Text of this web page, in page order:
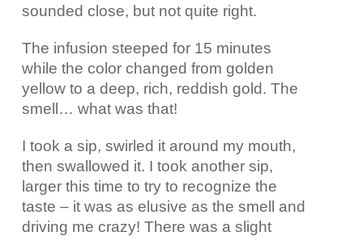
sounded close, but not quite right.
The infusion steeped for 15 minutes
while the color changed from golden
yellow to a deep, rich, reddish gold. The
smell… what was that!
I took a sip, swirled it around my mouth,
then swallowed it. I took another sip,
larger this time to try to recognize the
taste – it was as elusive as the smell and
driving me crazy! There was a slight